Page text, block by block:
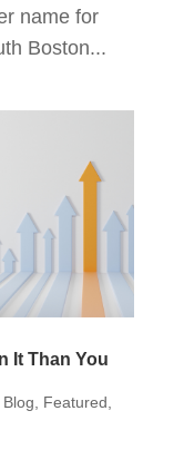
name for
Boston...
It Than You
Blog Featured